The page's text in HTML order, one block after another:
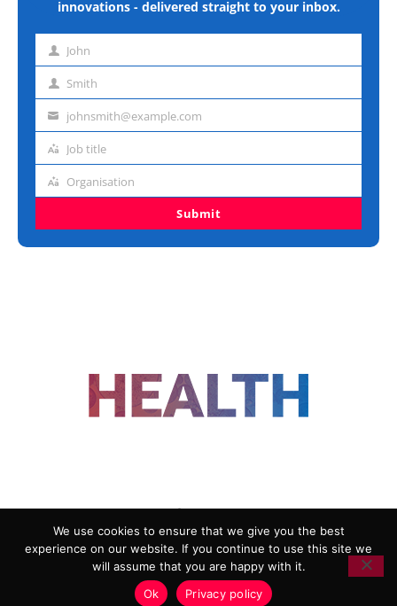
innovations - delivered straight to your inbox.
First John
Last Smith
Emailjohnsmith@example.com
Job
Job title
Organisation
Organisation
Submit
ADVERTISING
COOKIE POLICY
PRIVACY POLICY
TERMS AND CONDITIONS
HEALTHTECH MARKETING AGENCY
We use cookies to ensure that we give you the best
experience on our website. If you continue to use this site we
will assume that you are happy with it.
Ok
Privacy policy